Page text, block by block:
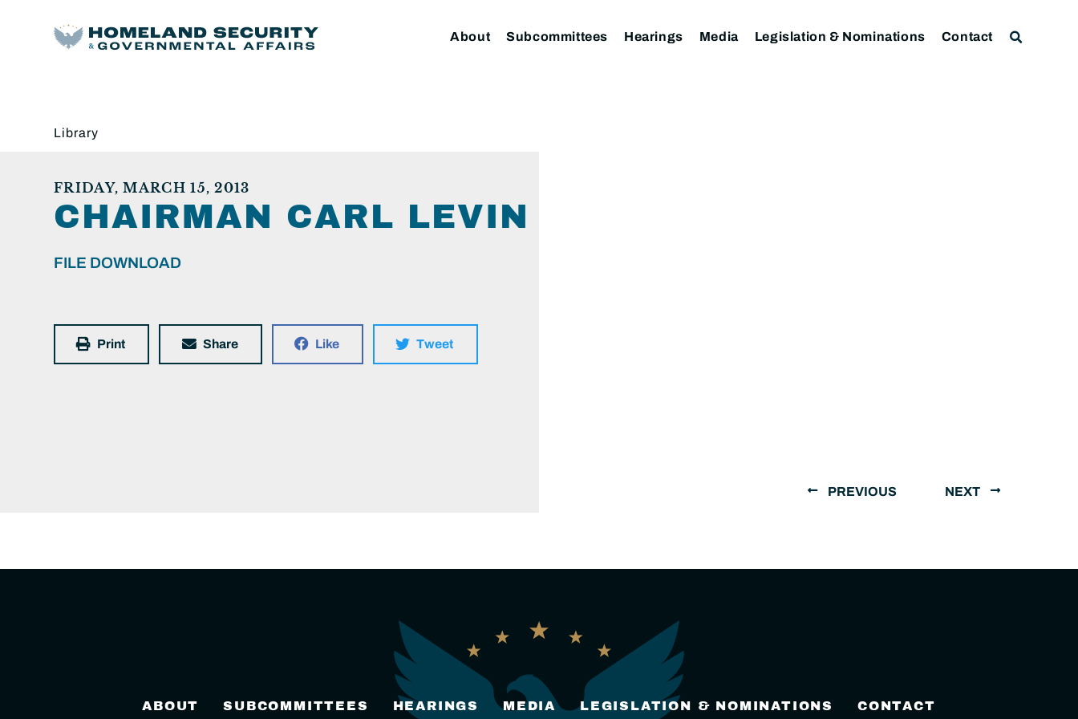
About Subcommittees Hearings Media Legislation & Nominations Contact
Library
FRIDAY, MARCH 15, 2013
CHAIRMAN CARL LEVIN
FILE DOWNLOAD
Print Share Like Tweet
PREVIOUS NEXT
ABOUT SUBCOMMITTEES HEARINGS MEDIA LEGISLATION & NOMINATIONS CONTACT